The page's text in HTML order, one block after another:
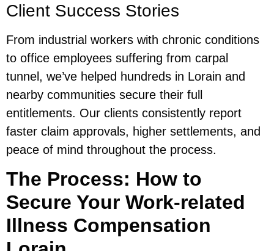
Client Success Stories
From industrial workers with chronic conditions
to office employees suffering from carpal
tunnel, we’ve helped hundreds in Lorain and
nearby communities secure their full
entitlements. Our clients consistently report
faster claim approvals, higher settlements, and
peace of mind throughout the process.
The Process: How to
Secure Your Work-related
Illness Compensation